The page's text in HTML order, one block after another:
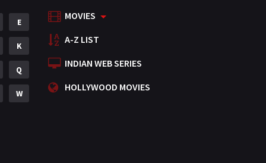
Mystery
Punjabi
Romance
Science Fiction
E
K
Q
W
MOVIES
A-Z LIST
INDIAN WEB SERIES
HOLLYWOOD MOVIES